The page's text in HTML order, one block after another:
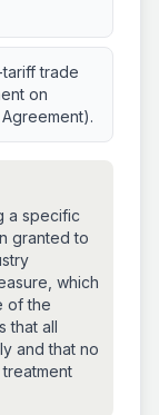
trade
on
a specific
granted to
which
of the
that all
and that no